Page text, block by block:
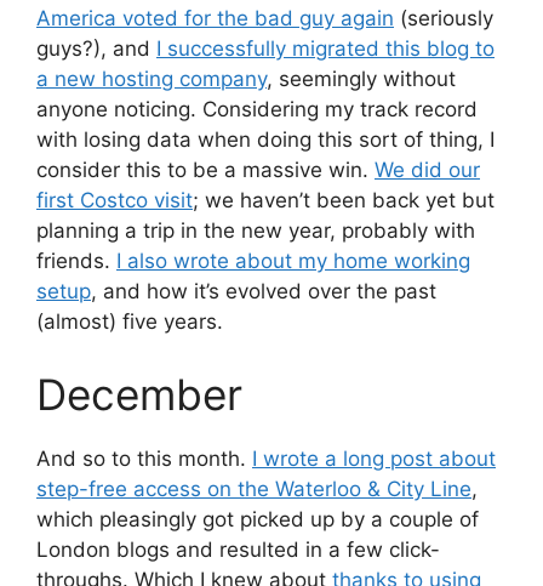
America voted for the bad guy again (seriously
guys?), and I successfully migrated this blog to
a new hosting company, seemingly without
anyone noticing. Considering my track record
with losing data when doing this sort of thing, I
consider this to be a massive win. We did our
first Costco visit; we haven’t been back yet but
planning a trip in the new year, probably with
friends. I also wrote about my home working
setup, and how it’s evolved over the past
(almost) five years.
December
And so to this month. I wrote a long post about
step-free access on the Waterloo & City Line,
which pleasingly got picked up by a couple of
London blogs and resulted in a few click-
throughs. Which I knew about thanks to using